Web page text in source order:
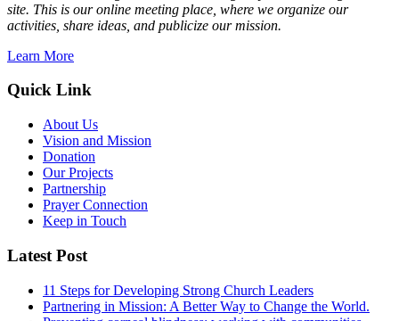
site. This is our online meeting place, where we organize our
activities, share ideas, and publicize our mission.
Learn More
Quick Link
About Us
Vision and Mission
Donation
Our Projects
Partnership
Prayer Connection
Keep in Touch
Latest Post
11 Steps for Developing Strong Church Leaders
Partnering in Mission: A Better Way to Change the World.